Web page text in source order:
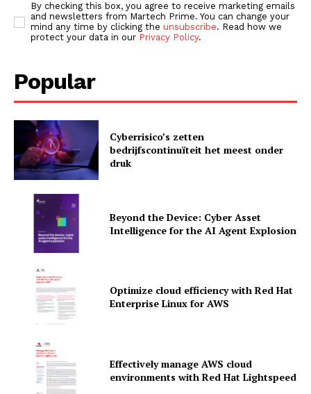
By checking this box, you agree to receive marketing emails
and newsletters from Martech Prime. You can change your
mind any time by clicking the unsubscribe. Read how we
protect your data in our Privacy Policy.
Popular
Cyberrisico’s zetten
bedrijfscontinuïteit het meest onder
druk
Beyond the Device: Cyber Asset
Intelligence for the AI Agent Explosion
Optimize cloud efficiency with Red Hat
Enterprise Linux for AWS
Effectively manage AWS cloud
environments with Red Hat Lightspeed